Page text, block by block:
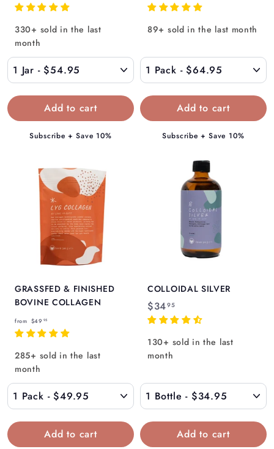
r
o
$
5
4
.
9
330+ sold in the last
month
Subscribe + Save 10%
r
o
$
6
4
.
9
89+ sold in the last month
Subscribe + Save 10%
GRASSFED & FINISHED
BOVINE COLLAGEN
from $49 95
r
o
$
4
9
.
9
285+ sold in the last
month
COLLOIDAL SILVER
$3495$
3
5
130+ sold in the last
month